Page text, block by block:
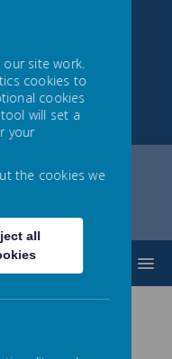
Aspiring
Virtual Visits
our site work.
cookies to
cookies
will set a
your
the cookies we
all